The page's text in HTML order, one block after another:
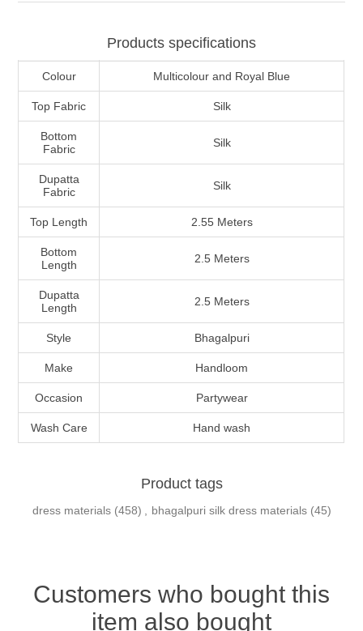
Products specifications
Colour Multicolour and Royal Blue
Top Fabric Silk
Bottom
Fabric
Silk
Dupatta
Fabric
Silk
Top Length 2.55 Meters
Bottom
Length
2.5 Meters
Dupatta
Length
2.5 Meters
Style Bhagalpuri
Make Handloom
Occasion Partywear
Wash Care Hand wash
Product tags
dress materials (458) bhagalpuri silk dress materials (45)
Customers who bought this
item also bought